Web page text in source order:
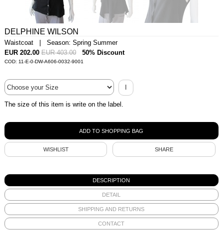
DELPHINE WILSON
Waistcoat | Season: Spring Summer
EUR 202.00 EUR 403.00 50% Discount
COD: 11-E-0-DW-A606-0032-9001
I
The size of this item is write on the label.
WISHLIST SHARE
DESCRIPTION
DETAIL
SHIPPING AND RETURNS
CONTACT